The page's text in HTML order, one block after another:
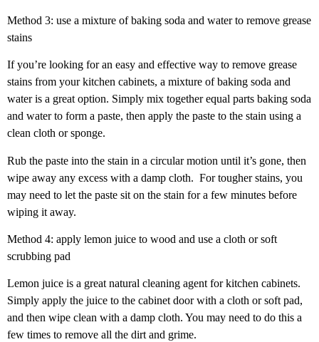
Method 3: use a mixture of baking soda and water to remove grease
stains
If you’re looking for an easy and effective way to remove grease
stains from your kitchen cabinets, a mixture of baking soda and
water is a great option. Simply mix together equal parts baking soda
and water to form a paste, then apply the paste to the stain using a
clean cloth or sponge.
Rub the paste into the stain in a circular motion until it’s gone, then
wipe away any excess with a damp cloth. For tougher stains, you
may need to let the paste sit on the stain for a few minutes before
wiping it away.
Method 4: apply lemon juice to wood and use a cloth or soft
scrubbing pad
Lemon juice is a great natural cleaning agent for kitchen cabinets.
Simply apply the juice to the cabinet door with a cloth or soft pad,
and then wipe clean with a damp cloth. You may need to do this a
few times to remove all the dirt and grime.